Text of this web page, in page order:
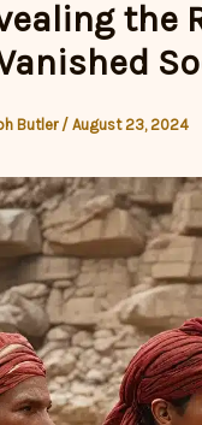
the
Butler / August 23, 2024